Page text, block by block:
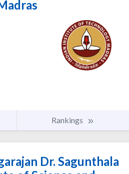
Rankings
Dr. Sagunthala